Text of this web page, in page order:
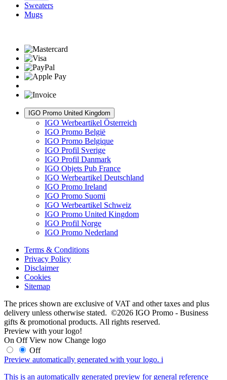
Sweaters
Mugs
IGO Promo United Kingdom
IGO Werbeartikel Österreich
IGO Promo België
IGO Promo Belgique
IGO Profil Sverige
IGO Profil Danmark
IGO Objets Pub France
IGO Werbeartikel Deutschland
IGO Promo Ireland
IGO Promo Suomi
IGO Werbeartikel Schweiz
IGO Promo United Kingdom
IGO Profil Norge
IGO Promo Nederland
Terms & Conditions
Privacy Policy
Disclaimer
Cookies
Sitemap
The prices shown are exclusive of VAT and other taxes and plus
delivery unless otherwise stated. ©2026 IGO Promo - Business
gifts & promotional products. All rights reserved.
Preview with your logo!
On Off View now Change logo
Off
Preview automatically generated with your logo. i
This is an automatically generated preview for general reference